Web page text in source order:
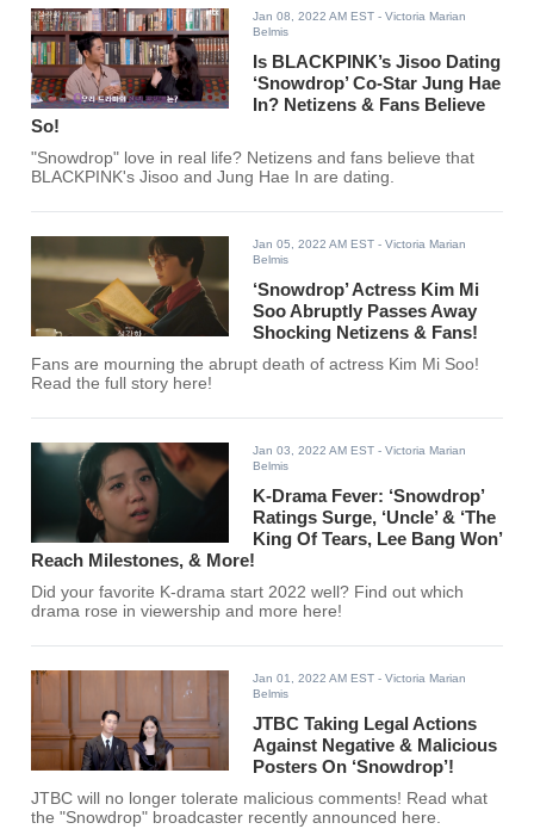
Jan 08, 2022 AM EST - Victoria Marian
Belmis
Is BLACKPINK’s Jisoo Dating
‘Snowdrop’ Co-Star Jung Hae
In? Netizens & Fans Believe
So!
"Snowdrop" love in real life? Netizens and fans believe that
BLACKPINK's Jisoo and Jung Hae In are dating.
Jan 05, 2022 AM EST - Victoria Marian
Belmis
‘Snowdrop’ Actress Kim Mi
Soo Abruptly Passes Away
Shocking Netizens & Fans!
Fans are mourning the abrupt death of actress Kim Mi Soo!
Read the full story here!
Jan 03, 2022 AM EST - Victoria Marian
Belmis
K-Drama Fever: ‘Snowdrop’
Ratings Surge, ‘Uncle’ & ‘The
King Of Tears, Lee Bang Won’
Reach Milestones, & More!
Did your favorite K-drama start 2022 well? Find out which
drama rose in viewership and more here!
Jan 01, 2022 AM EST - Victoria Marian
Belmis
JTBC Taking Legal Actions
Against Negative & Malicious
Posters On ‘Snowdrop’!
JTBC will no longer tolerate malicious comments! Read what
the "Snowdrop" broadcaster recently announced here.